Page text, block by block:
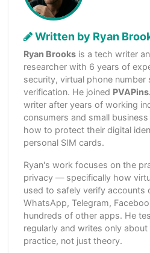
Written by Ryan
Ryan Brooks is a tech writer
researcher with 6 years of
security, virtual phone number
verification. He joined
writer after years of working
consumers and small
how to protect their digital
personal SIM cards.
Ryan's work focuses on the
privacy — specifically how
used to safely verify accounts
WhatsApp, Telegram,
hundreds of other apps. He
regularly and writes only
practice, not just theory.